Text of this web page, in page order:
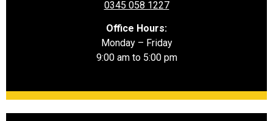
0345 058 1227
Office Hours:
Monday – Friday
9:00 am to 5:00 pm